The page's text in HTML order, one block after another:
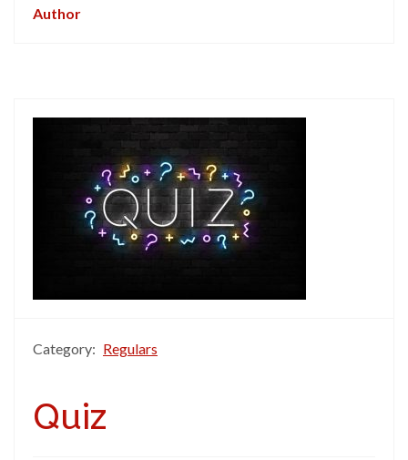
Author
Category: Regulars
Quiz